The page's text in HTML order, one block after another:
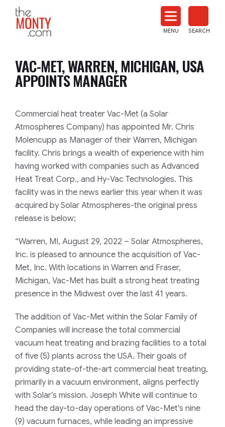
News
MENU SEARCH
VAC-MET, WARREN, MICHIGAN, USA
APPOINTS MANAGER
Commercial heat treater Vac-Met (a Solar
Atmospheres Company) has appointed Mr. Chris
Molencupp as Manager of their Warren, Michigan
facility. Chris brings a wealth of experience with him
having worked with companies such as Advanced
Heat Treat Corp., and Hy-Vac Technologies. This
facility was in the news earlier this year when it was
acquired by Solar Atmospheres-the original press
release is below;
“Warren, MI, August 29, 2022 – Solar Atmospheres,
Inc. is pleased to announce the acquisition of Vac-
Met, Inc. With locations in Warren and Fraser,
Michigan, Vac-Met has built a strong heat treating
presence in the Midwest over the last 41 years.
The addition of Vac-Met within the Solar Family of
Companies will increase the total commercial
vacuum heat treating and brazing facilities to a total
of five (5) plants across the USA. Their goals of
providing state-of-the-art commercial heat treating,
primarily in a vacuum environment, aligns perfectly
with Solar’s mission. Joseph White will continue to
head the day-to-day operations of Vac-Met’s nine
(9) vacuum furnaces, while leading an impressive